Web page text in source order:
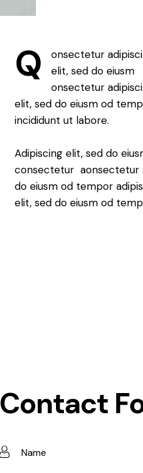
Q
onsectetur
elit, sed do eiusm
onsectetur
elit, sed do eiusm od
incididunt ut labore.
Adipiscing elit, sed do
consectetur aonsectetur
do eiusm od tempor
elit, sed do eiusm od
Contact